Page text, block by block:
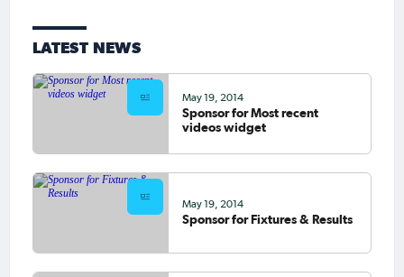
LATEST NEWS
May 19, 2014
Sponsor for Most recent
videos widget
May 19, 2014
Sponsor for Fixtures & Results